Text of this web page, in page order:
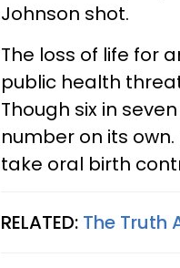
Johnson shot.
The loss of life for
public health
Though six in
number on its
take oral birth
RELATED: The Truth